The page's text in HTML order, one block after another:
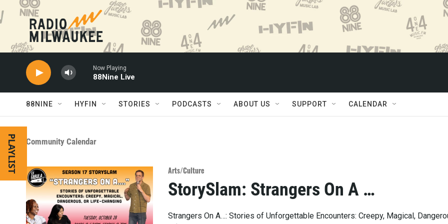
Skip to main content
Now Playing
88Nine Live
88NINE HYFIN STORIES PODCASTS ABOUT US SUPPORT CALENDAR
PLAYLIST Community Calendar
Arts/Culture
StorySlam: Strangers On A …
Strangers On A…: Stories of Unforgettable Encounters: Creepy, Magical,